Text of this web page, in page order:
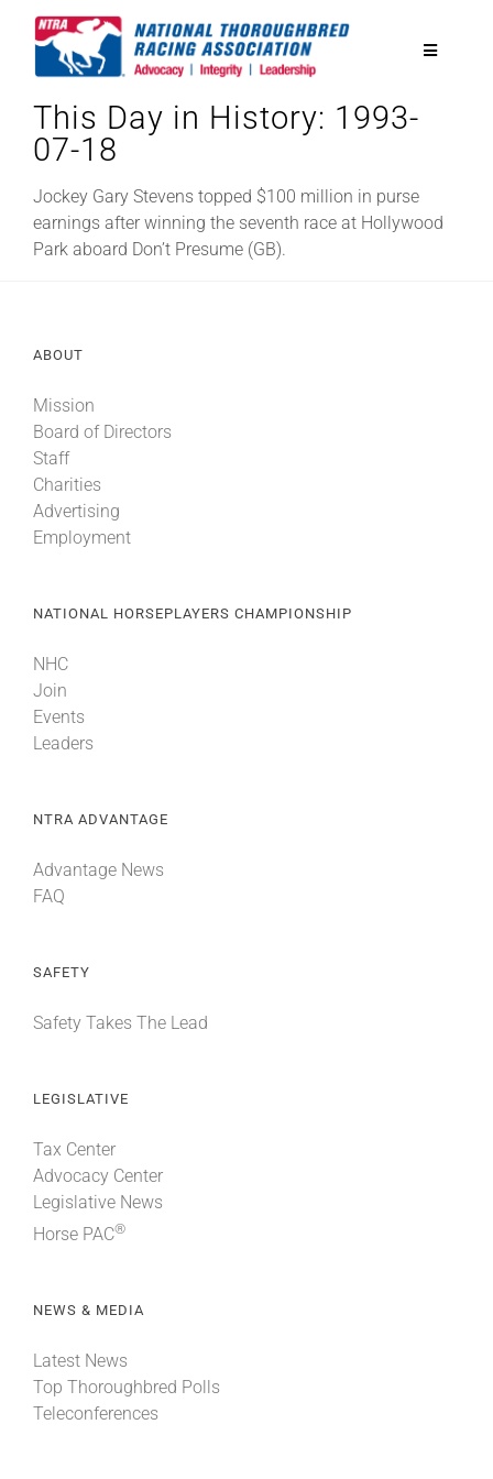
Toggle
National Horseplayers Championship
Equine Discounts
Eclipse Awards
News & Media
This Day in History: 1993-
07-18
Jockey Gary Stevens topped $100 million in purse
earnings after winning the seventh race at Hollywood
Park aboard Don’t Presume (GB).
ABOUT
Mission
Board of Directors
Staff
Charities
Advertising
Employment
NATIONAL HORSEPLAYERS CHAMPIONSHIP
NHC
Join
Events
Leaders
NTRA ADVANTAGE
Advantage News
FAQ
SAFETY
Safety Takes The Lead
LEGISLATIVE
Tax Center
Advocacy Center
Legislative News
Horse PAC®
NEWS & MEDIA
Latest News
Top Thoroughbred Polls
Teleconferences